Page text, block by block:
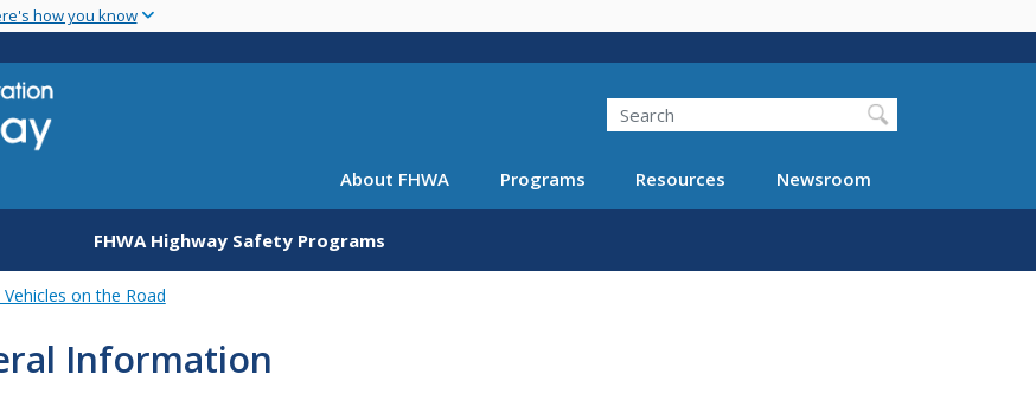
main
how you know
Search
About FHWA Programs Resources Newsroom
FHWA Highway Safety Programs
Vehicles on the Road
Information